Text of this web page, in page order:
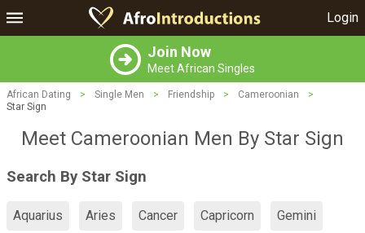
Login
Join Now
Meet African Singles
African Dating > Single Men > Friendship > Cameroonian
>
Star Sign
Meet Cameroonian Men By Star Sign
Search By Star Sign
Aquarius Aries Cancer Capricorn Gemini